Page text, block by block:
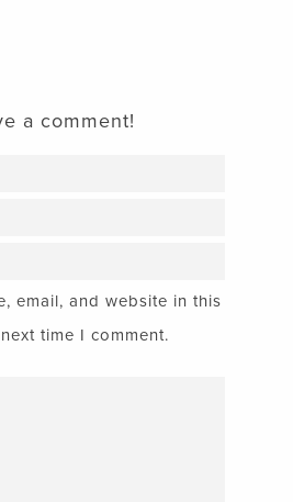
a comment!
email, and website in this
time I comment.